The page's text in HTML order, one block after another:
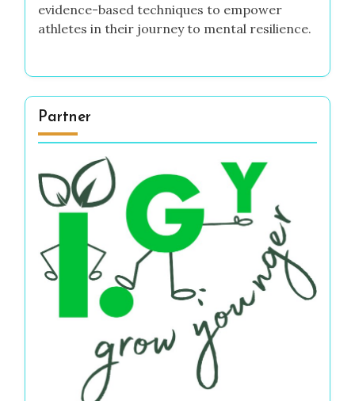
evidence-based techniques to empower
athletes in their journey to mental resilience.
Partner